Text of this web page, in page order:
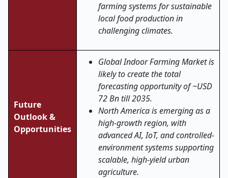
farming systems for sustainable
local food production in
challenging climates.
Future
Outlook &
Opportunities
Global Indoor Farming Market is
likely to create the total
forecasting opportunity of ~USD
72 Bn till 2035.
North America is emerging as a
high-growth region, with
advanced AI, IoT, and controlled-
environment systems supporting
scalable, high-yield urban
agriculture.